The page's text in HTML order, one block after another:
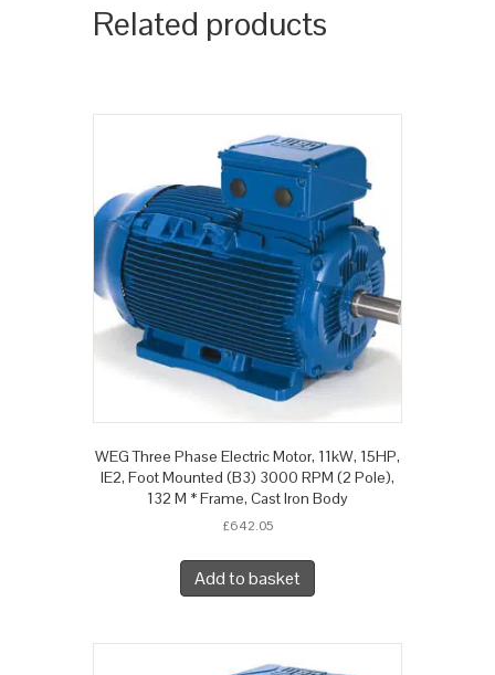
Related products
WEG Three Phase Electric Motor, 11kW, 15HP,
IE2, Foot Mounted (B3) 3000 RPM (2 Pole),
132 M * Frame, Cast Iron Body
£642.05
Add to basket